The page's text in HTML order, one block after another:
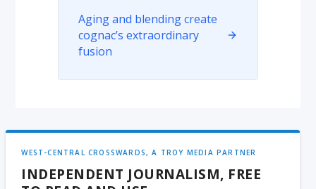
Aging and blending create
cognac’s extraordinary
fusion
WEST-CENTRAL CROSSWARDS, A TROY MEDIA PARTNER
INDEPENDENT JOURNALISM, FREE